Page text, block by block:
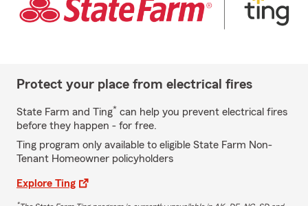
Protect your place from electrical fires
State Farm and Ting* can help you prevent electrical fires
before they happen - for free.
Ting program only available to eligible State Farm Non-
Tenant Homeowner policyholders
Explore Ting
*